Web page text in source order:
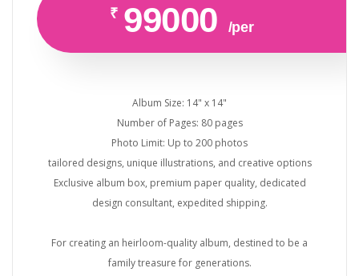
₹ 99000 /per
Album Size: 14" x 14"
Number of Pages: 80 pages
Photo Limit: Up to 200 photos
tailored designs, unique illustrations, and creative options
Exclusive album box, premium paper quality, dedicated
design consultant, expedited shipping.
For creating an heirloom-quality album, destined to be a
family treasure for generations.